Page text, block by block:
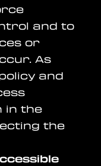
and to
or
As
and
in the
the